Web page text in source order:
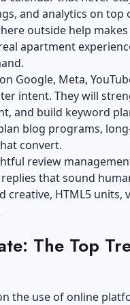
and analytics on top
outside help makes
apartment
Google, Meta,
intent. They will
and build keyword
blog programs,
convert.
review
that sound
HTML5 units,
The Top
the use of online